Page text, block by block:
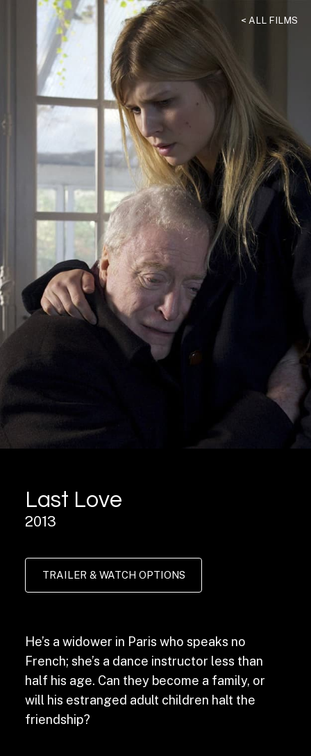
< ALL FILMS
Last Love
2013
TRAILER & WATCH OPTIONS
He’s a widower in Paris who speaks no
French; she’s a dance instructor less than
half his age. Can they become a family, or
will his estranged adult children halt the
friendship?